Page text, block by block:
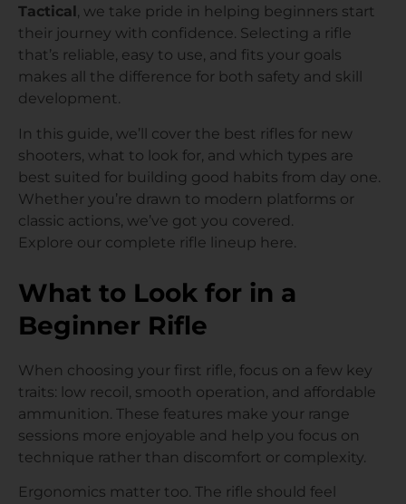
Tactical , we take pride in helping beginners start
their journey with confidence. Selecting a rifle
that’s reliable, easy to use, and fits your goals
makes all the difference for both safety and skill
development.
In this guide, we’ll cover the best rifles for new
shooters, what to look for, and which types are
best suited for building good habits from day one.
Whether you’re drawn to modern platforms or
classic actions, we’ve got you covered.
Explore our complete rifle lineup here.
What to Look for in a
Beginner Rifle
When choosing your first rifle, focus on a few key
traits: low recoil, smooth operation, and affordable
ammunition. These features make your range
sessions more enjoyable and help you focus on
technique rather than discomfort or complexity.
Ergonomics matter too. The rifle should feel